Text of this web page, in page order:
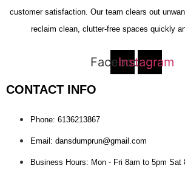
customer satisfaction. Our team clears out
reclaim clean, clutter-free spaces quickly
FacebookInstagram
CONTACT INFO
Phone: 6136213867
Email: dansdumprun@gmail.com
Business Hours: Mon - Fri 8am to 5pm Sat